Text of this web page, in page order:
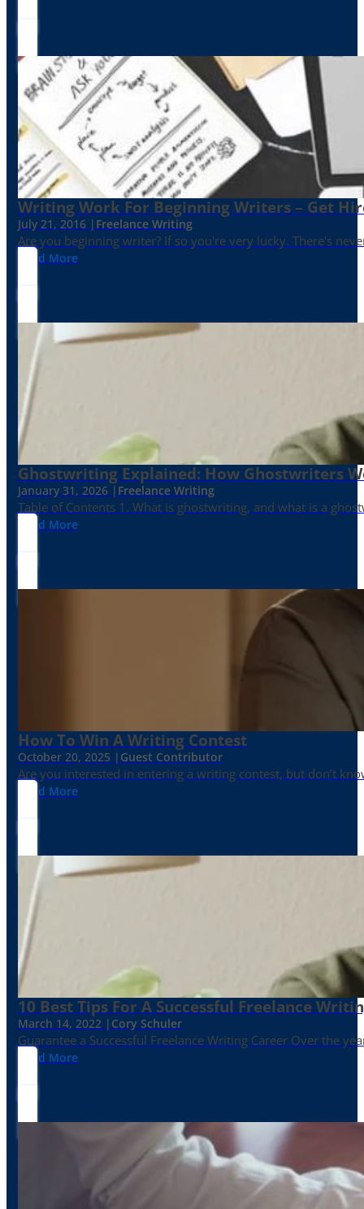
Writing Work For Beginning Writers – Get
July 21, 2016 | Freelance Writing
Are you beginning writer? If so you're very lucky. There's
Read More
Ghostwriting Explained: How Ghostwriters
January 31, 2026 | Freelance Writing
Table of Contents 1. What is ghostwriting, and what is a
Read More
How To Win A Writing Contest
October 20, 2025 | Guest Contributor
Are you interested in entering a writing contest, but don’t
Read More
10 Best Tips For A Successful Freelance
March 14, 2022 | Cory Schuler
Guarantee a Successful Freelance Writing Career Over the
Read More